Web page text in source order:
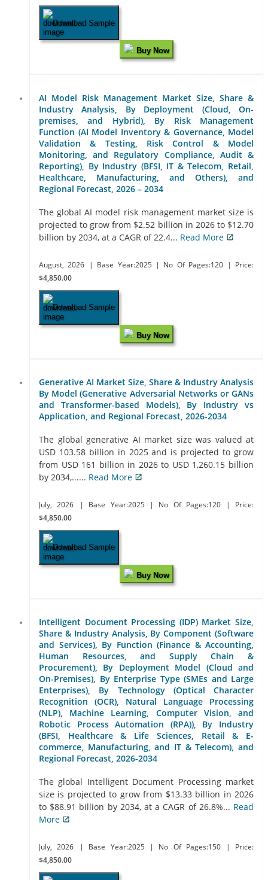
Download Sample
Buy Now
AI Model Risk Management Market Size, Share &
Industry Analysis, By Deployment (Cloud, On-
premises, and Hybrid), By Risk Management
Function (AI Model Inventory & Governance, Model
Validation & Testing, Risk Control & Model
Monitoring, and Regulatory Compliance, Audit &
Reporting), By Industry (BFSI, IT & Telecom, Retail,
Healthcare, Manufacturing, and Others), and
Regional Forecast, 2026 – 2034
The global AI model risk management market size is
projected to grow from $2.52 billion in 2026 to $12.70
billion by 2034, at a CAGR of 22.4... Read More
August, 2026 | Base Year:2025 | No Of Pages:120
| Price:
$4,850.00
Download Sample
Buy Now
Generative AI Market Size, Share & Industry Analysis
By Model (Generative Adversarial Networks or GANs
and Transformer-based Models), By Industry vs
Application, and Regional Forecast, 2026-2034
The global generative AI market size was valued at
USD 103.58 billion in 2025 and is projected to grow
from USD 161 billion in 2026 to USD 1,260.15 billion
by 2034,...... Read More
July, 2026 | Base Year:2025 | No Of Pages:120
| Price:
$4,850.00
Download Sample
Buy Now
Intelligent Document Processing (IDP) Market Size,
Share & Industry Analysis, By Component (Software
and Services), By Function (Finance & Accounting,
Human Resources, and Supply Chain &
Procurement), By Deployment Model (Cloud and
On-Premises), By Enterprise Type (SMEs and Large
Enterprises), By Technology (Optical Character
Recognition (OCR), Natural Language Processing
(NLP), Machine Learning, Computer Vision, and
Robotic Process Automation (RPA)), By Industry
(BFSI, Healthcare & Life Sciences, Retail & E-
commerce, Manufacturing, and IT & Telecom), and
Regional Forecast, 2026-2034
The global Intelligent Document Processing market
size is projected to grow from $13.33 billion in 2026
to $88.91 billion by 2034, at a CAGR of 26.8%... Read
More
July, 2026 | Base Year:2025 | No Of Pages:150
| Price:
$4,850.00